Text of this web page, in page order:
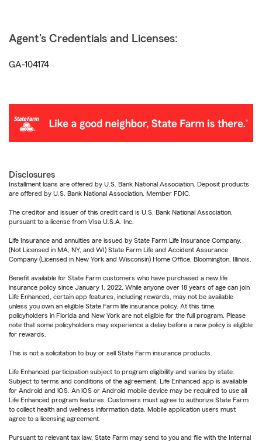
Agent's Credentials and Licenses:
GA-104174
Disclosures
Installment loans are offered by U.S. Bank National Association. Deposit products
are offered by U.S. Bank National Association. Member FDIC.
The creditor and issuer of this credit card is U.S. Bank National Association,
pursuant to a license from Visa U.S.A. Inc.
Life Insurance and annuities are issued by State Farm Life Insurance Company.
(Not Licensed in MA, NY, and WI) State Farm Life and Accident Assurance
Company (Licensed in New York and Wisconsin) Home Office, Bloomington, Illinois.
Benefit available for State Farm customers who have purchased a new life
insurance policy since January 1, 2022. While anyone over 18 years of age can join
Life Enhanced, certain app features, including rewards, may not be available
unless you own an eligible State Farm life insurance policy. At this time,
policyholders in Florida and New York are not eligible for the full program. Please
note that some policyholders may experience a delay before a new policy is eligible
for rewards.
This is not a solicitation to buy or sell State Farm insurance products.
Life Enhanced participation subject to program eligibility and varies by state.
Subject to terms and conditions of the agreement. Life Enhanced app is available
for Android and iOS. An iOS or Android mobile device may be required to use all
Life Enhanced program features. Customers must agree to authorize State Farm
to collect health and wellness information data. Mobile application users must
agree to a licensing agreement.
Pursuant to relevant tax law, State Farm may send to you and file with the Internal